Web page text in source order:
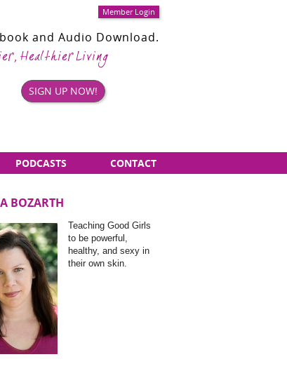
and Audio Download.
Healthier Living
SIGN UP NOW!
Member Login
PODCASTS CONTACT
BOZARTH
Teaching Good Girls
to be powerful,
healthy, and sexy in
their own skin.